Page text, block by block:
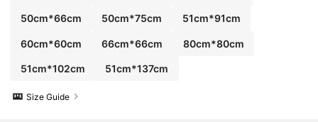
50cm*66cm 50cm*75cm 51cm*91cm
60cm*60cm 66cm*66cm 80cm*80cm
51cm*102cm 51cm*137cm
Size Guide